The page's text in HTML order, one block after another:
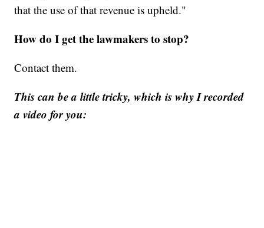
that the use of that revenue is upheld."
How do I get the lawmakers to stop?
Contact them.
This can be a little tricky, which is why I recorded
a video for you: